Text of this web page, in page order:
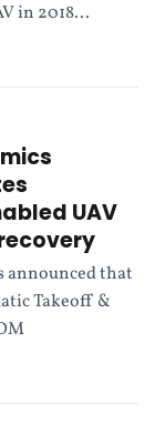
in 2018...
UAV
announced that
Takeoff &